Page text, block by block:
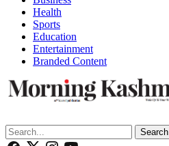
Health
Sports
Education
Entertainment
Branded Content
Search